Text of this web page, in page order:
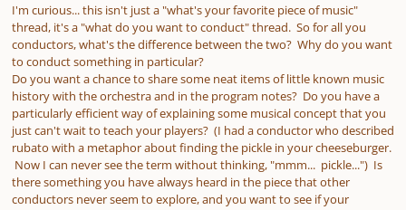
I'm curious... this isn't just a "what's your favorite piece of music"
thread, it's a "what do you want to conduct" thread. So for all you
conductors, what's the difference between the two? Why do you want
to conduct something in particular?
Do you want a chance to share some neat items of little known music
history with the orchestra and in the program notes? Do you have a
particularly efficient way of explaining some musical concept that you
just can't wait to teach your players? (I had a conductor who described
rubato with a metaphor about finding the pickle in your cheeseburger.
Now I can never see the term without thinking, "mmm... pickle...") Is
there something you have always heard in the piece that other
conductors never seem to explore, and you want to see if your